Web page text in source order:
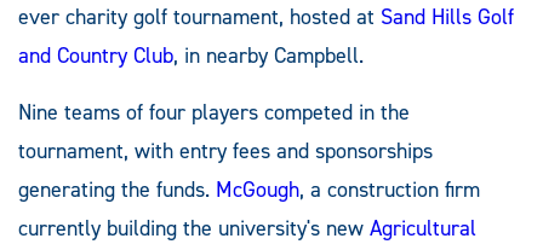
ever charity golf tournament, hosted at Sand Hills Golf
and Country Club, in nearby Campbell.
Nine teams of four players competed in the
tournament, with entry fees and sponsorships
generating the funds. McGough, a construction firm
currently building the university's new Agricultural